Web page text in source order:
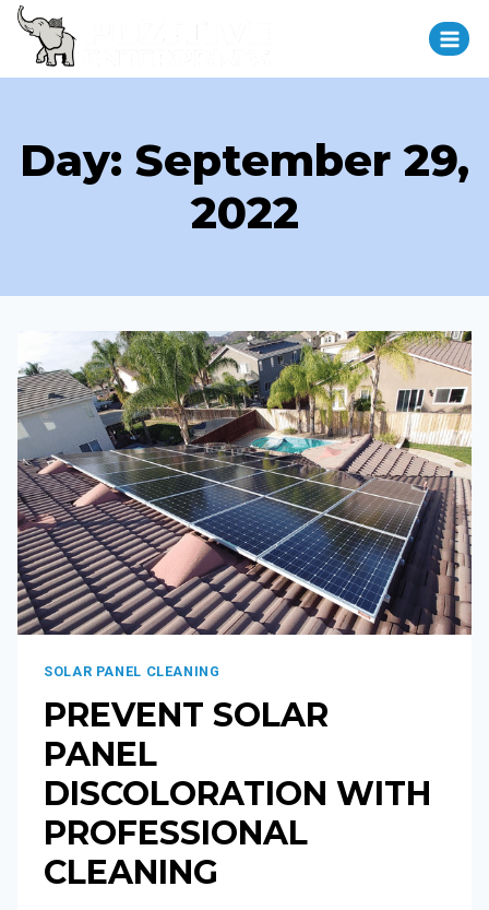
Day: September 29,
2022
SOLAR PANEL CLEANING
PREVENT SOLAR
PANEL
DISCOLORATION WITH
PROFESSIONAL
CLEANING